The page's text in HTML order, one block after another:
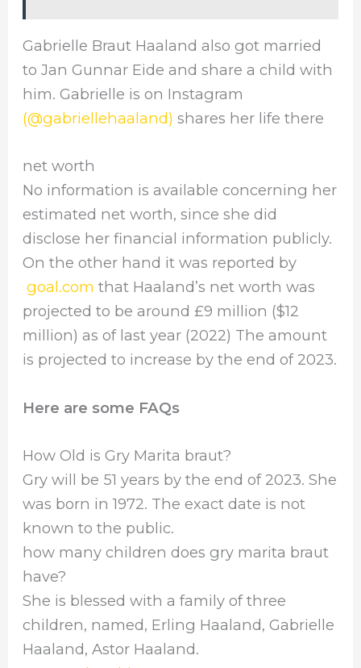
Gabrielle Braut Haaland also got married
to Jan Gunnar Eide and share a child with
him. Gabrielle is on Instagram
(@gabriellehaaland) shares her life there
net worth
No information is available concerning her
estimated net worth, since she did
disclose her financial information publicly.
On the other hand it was reported by
goal.com that Haaland’s net worth was
projected to be around £9 million ($12
million) as of last year (2022) The amount
is projected to increase by the end of 2023.
Here are some FAQs
How Old is Gry Marita braut?
Gry will be 51 years by the end of 2023. She
was born in 1972. The exact date is not
known to the public.
how many children does gry marita braut
have?
She is blessed with a family of three
children, named, Erling Haaland, Gabrielle
Haaland, Astor Haaland.